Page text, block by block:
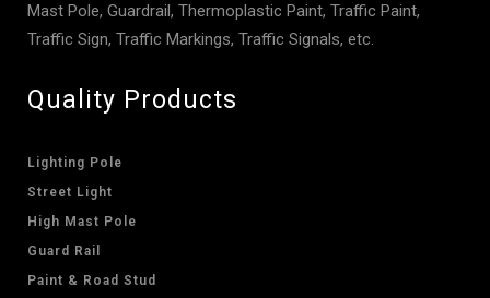
Mast Pole, Guardrail, Thermoplastic Paint, Traffic Paint,
Traffic Sign, Traffic Markings, Traffic Signals, etc.
Quality Products
Lighting Pole
Street Light
High Mast Pole
Guard Rail
Paint & Road Stud